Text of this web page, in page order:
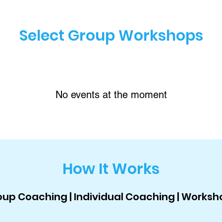
Select Group Workshops
No events at the moment
How It Works
Coaching | Individual Coaching |